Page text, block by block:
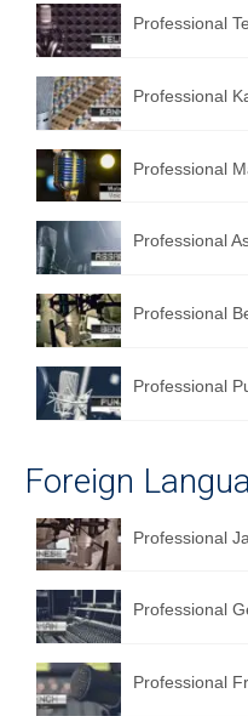
Hindi to Tamil
English to Greek
All Language
Contact Us
Professional
Professional
Professional
Professional
Professional
Professional
Foreign
Professional
Professional
Professional